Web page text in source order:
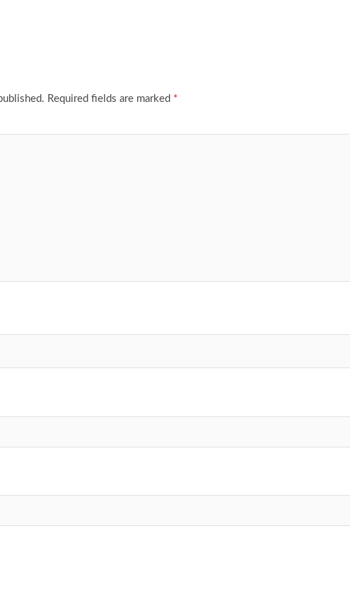
Required fields are marked *